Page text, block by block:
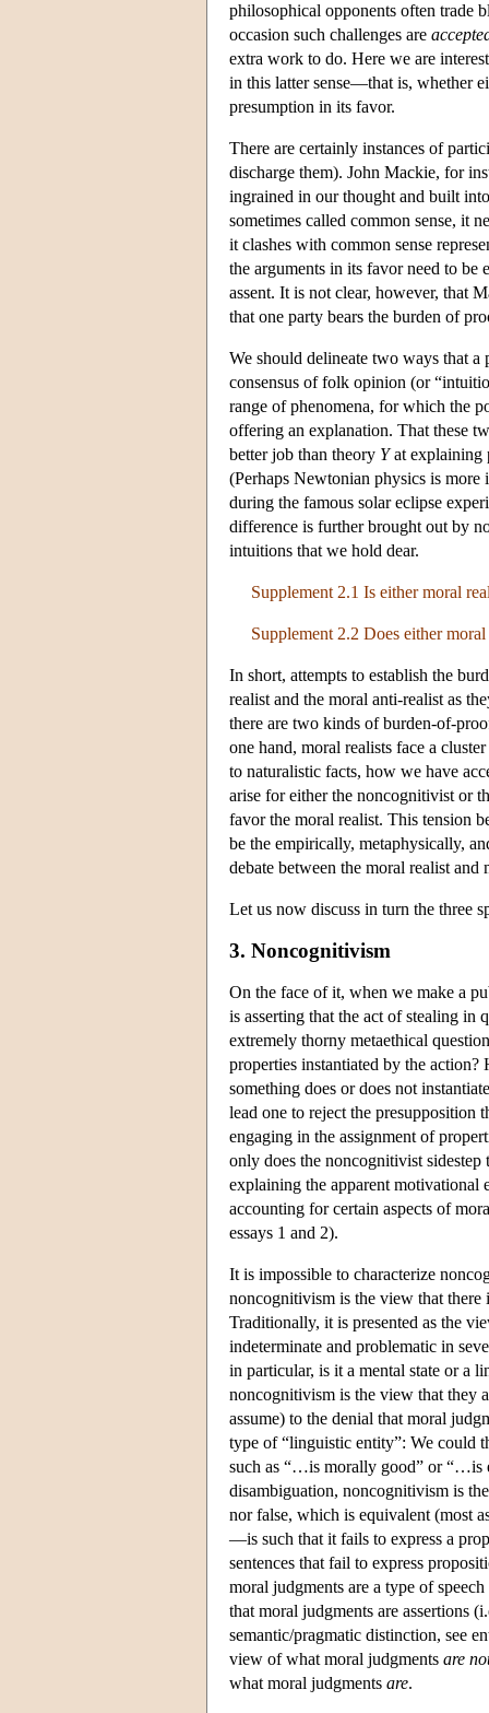
philosophical opponents often trade
occasion such challenges are
extra work to do. Here we are
in this latter sense—that is, whether
presumption in its favor.
There are certainly instances of
discharge them). John Mackie, for
ingrained in our thought and built
sometimes called common sense, it
it clashes with common sense
the arguments in its favor need to
assent. It is not clear, however, that
that one party bears the burden of
We should delineate two ways that
consensus of folk opinion (or
range of phenomena, for which the
offering an explanation. That these
better job than theory Yat explaining
(Perhaps Newtonian physics is
during the famous solar eclipse
difference is further brought out by
intuitions that we hold dear.
Supplement 2.1 Is either moral
Supplement 2.2 Does either
In short, attempts to establish the
realist and the moral anti-realist as
there are two kinds of burden-of-
one hand, moral realists face a
to naturalistic facts, how we have
arise for either the noncognitivist or
favor the moral realist. This tension
be the empirically, metaphysically,
debate between the moral realist and
Let us now discuss in turn the three
3. Noncognitivism
On the face of it, when we make a
is asserting that the act of stealing in
extremely thorny metaethical
properties instantiated by the
something does or does not
lead one to reject the presupposition
engaging in the assignment of
only does the noncognitivist sidestep
explaining the apparent motivational
accounting for certain aspects of
essays 1 and 2).
It is impossible to characterize
noncognitivism is the view that there
Traditionally, it is presented as the
indeterminate and problematic in
in particular, is it a mental state or a
noncognitivism is the view that they
assume) to the denial that moral
type of “linguistic entity”: We could
such as “…is morally good” or “…is
disambiguation, noncognitivism is
nor false, which is equivalent (most
—is such that it fails to express a
sentences that fail to express
moral judgments are a type of
that moral judgments are assertions
semantic/pragmatic distinction, see
view of what moral judgments are
what moral judgments are.